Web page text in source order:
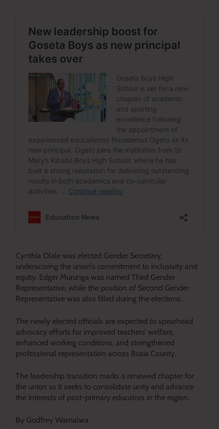
Cynthia Olale was elected Gender Secretary,
underscoring the union’s commitment to inclusivity and
equity. Edger Murunga was named Third Gender
Representative, while the position of Second Gender
Representative was also filled during the elections.
The newly elected officials are expected to spearhead
advocacy efforts for improved teachers’ welfare,
enhanced working conditions, and strengthened
professional representation across Busia County.
The leadership transition marks a renewed chapter for
the union as it seeks to consolidate unity and advance
the interests of post-primary educators in the region.
By Godfrey Wamalwa